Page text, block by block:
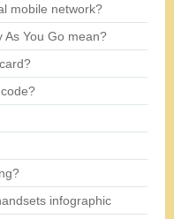
mobile network?
As You Go mean?
infographic